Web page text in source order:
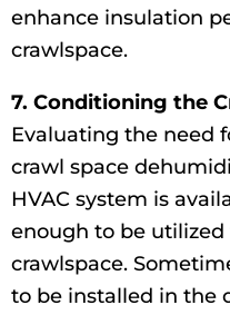
enhance insulation
crawlspace.
7. Conditioning the
Evaluating the need
crawl space
HVAC system is
enough to be
crawlspace.
to be installed in the